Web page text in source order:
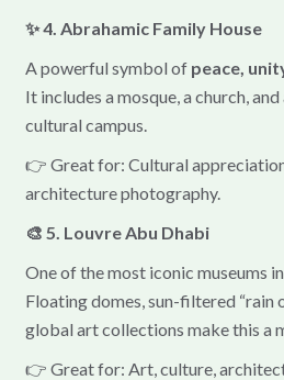
✨ 4. Abrahamic Family House
A powerful symbol of peace,
It includes a mosque, a church,
cultural campus.
👉 Great for: Cultural
architecture photography.
🎨 5. Louvre Abu Dhabi
One of the most iconic museums
Floating domes, sun-filtered “rain
global art collections make this a
👉 Great for: Art, culture,